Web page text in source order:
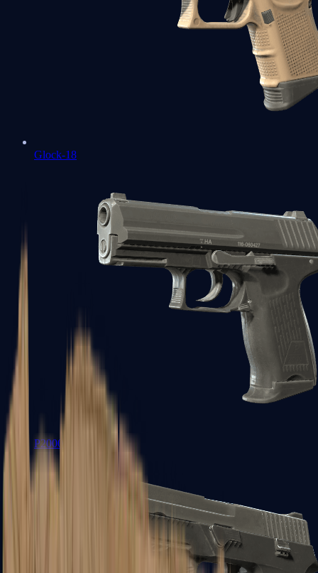
Glock-18
P2000